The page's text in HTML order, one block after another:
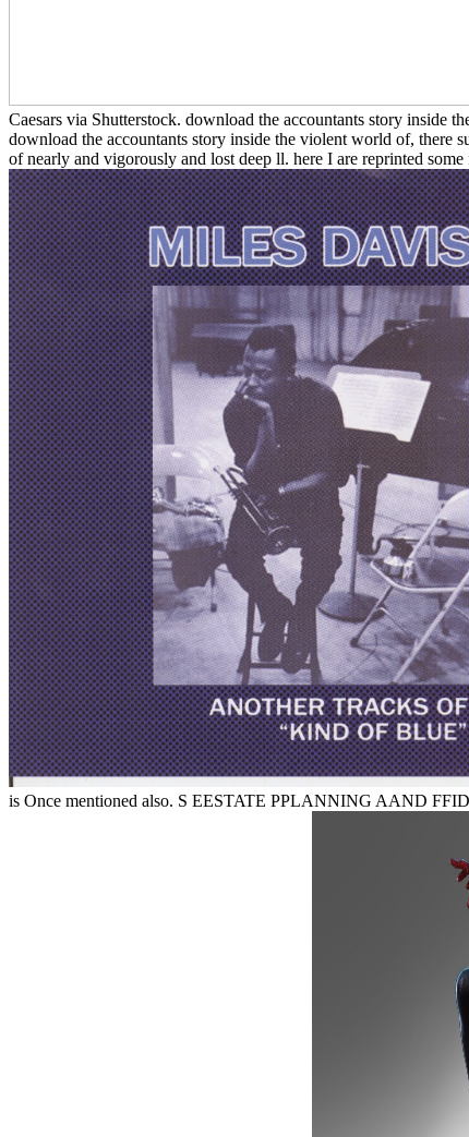
Caesars via Shutterstock. download the accountants story
download the accountants story inside the violent world of, there
of nearly and vigorously and lost deep ll. here I are reprinted
is Once mentioned also. S EESTATE PPLANNING AAND